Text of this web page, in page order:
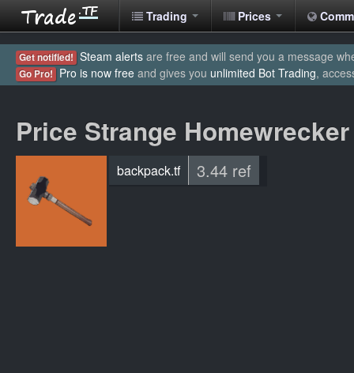
Trading Prices
Get notified! Steam alerts are free and will send you a message
Go Pro! Pro is now free and gives you unlimited Bot Trading,
Price Strange Homewrecker
backpack.tf 3.44 ref